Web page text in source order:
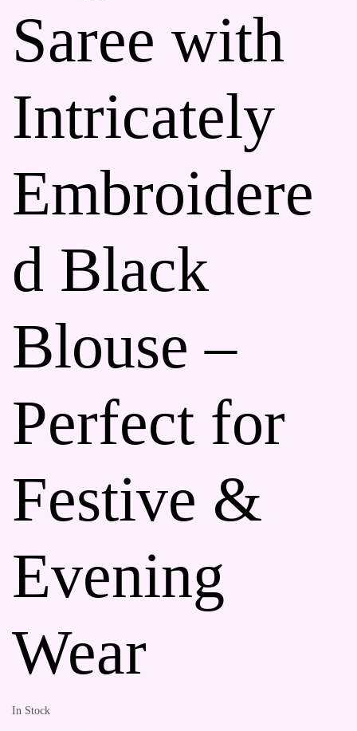
Saree with
Intricately
Embroidere
d Black
Blouse –
Perfect for
Festive &
Evening
Wear
In Stock